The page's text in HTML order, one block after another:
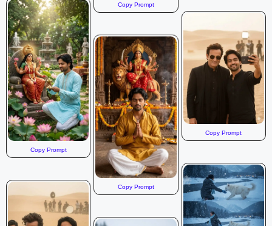
Copy Prompt
Copy Prompt
Copy Prompt
Copy Prompt